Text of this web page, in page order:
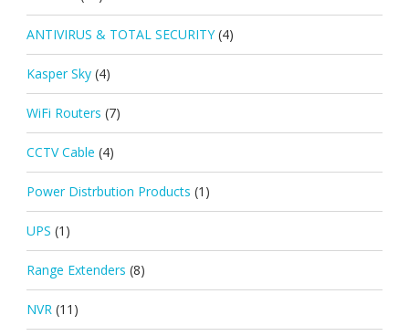
ANTIVIRUS & TOTAL SECURITY (4)
Kasper Sky (4)
WiFi Routers (7)
CCTV Cable (4)
Power Distrbution Products (1)
UPS (1)
Range Extenders (8)
NVR (11)